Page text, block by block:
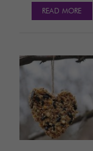
READ MORE